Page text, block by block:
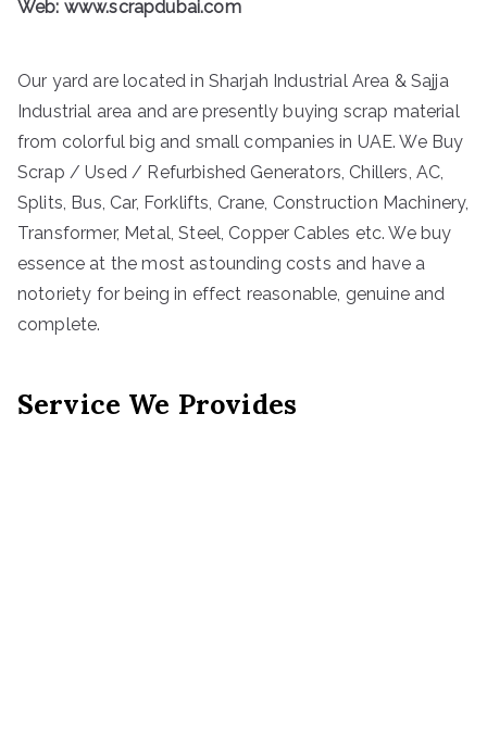
Web: www.scrapdubai.com
Our yard are located in Sharjah Industrial Area & Sajja
Industrial area and are presently buying scrap material
from colorful big and small companies in UAE. We Buy
Scrap / Used / Refurbished Generators, Chillers, AC,
Splits, Bus, Car, Forklifts, Crane, Construction Machinery,
Transformer, Metal, Steel, Copper Cables etc. We buy
essence at the most astounding costs and have a
notoriety for being in effect reasonable, genuine and
complete.
Service We Provides